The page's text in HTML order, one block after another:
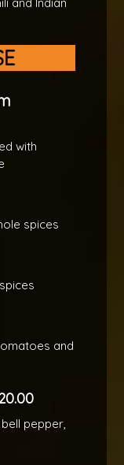
and Indian
with
spices
and
pepper,